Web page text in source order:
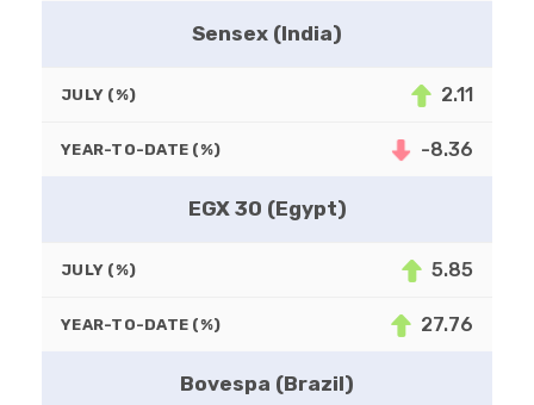
Sensex (India)
JULY (%) 2.11
YEAR-TO-DATE (%) -8.36
EGX 30 (Egypt)
JULY (%) 5.85
YEAR-TO-DATE (%) 27.76
Bovespa (Brazil)